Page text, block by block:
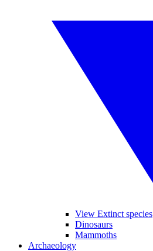
View Extinct species
Dinosaurs
Mammoths
Archaeology